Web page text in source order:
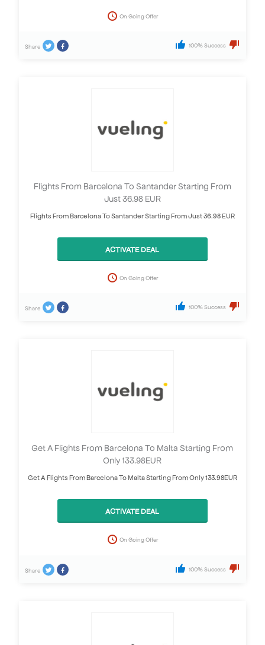
On Going Offer
Share 100% Success
Flights From Barcelona To Santander Starting From
Just 36.98 EUR
Flights From Barcelona To Santander Starting From Just 36.98 EUR
ACTIVATE DEAL
On Going Offer
Share 100% Success
Get A Flights From Barcelona To Malta Starting From
Only 133.98EUR
Get A Flights From Barcelona To Malta Starting From Only 133.98EUR
ACTIVATE DEAL
On Going Offer
Share 100% Success